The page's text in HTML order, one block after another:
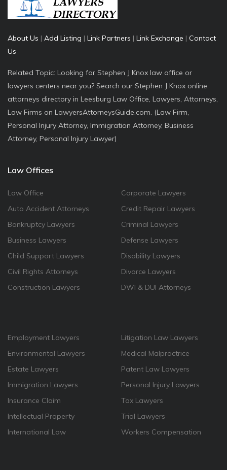
About Us | Add Listing | Link Partners | Link Exchange | Contact
Us
Related Topic: Looking for Stephen J Knox law office or
lawyers centers near you? Search our Stephen J Knox online
attorneys directory in Leesburg Law Office, Lawyers, Attorneys,
Law Firms on LawyersAttorneysGuide.com. (Law Firm,
Personal Injury Attorney, Immigration Attorney, Business
Attorney, Personal Injury Lawyer)
Law Offices
Law Office
Auto Accident Attorneys
Bankruptcy Lawyers
Business Lawyers
Child Support Lawyers
Civil Rights Attorneys
Construction Lawyers
Corporate Lawyers
Credit Repair Lawyers
Criminal Lawyers
Defense Lawyers
Disability Lawyers
Divorce Lawyers
DWI & DUI Attorneys
Employment Lawyers
Environmental Lawyers
Estate Lawyers
Immigration Lawyers
Insurance Claim
Intellectual Property
International Law
Litigation Law Lawyers
Medical Malpractrice
Patent Law Lawyers
Personal Injury Lawyers
Tax Lawyers
Trial Lawyers
Workers Compensation